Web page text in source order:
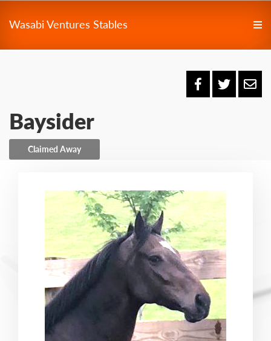
Wasabi Ventures Stables
Baysider
Claimed Away